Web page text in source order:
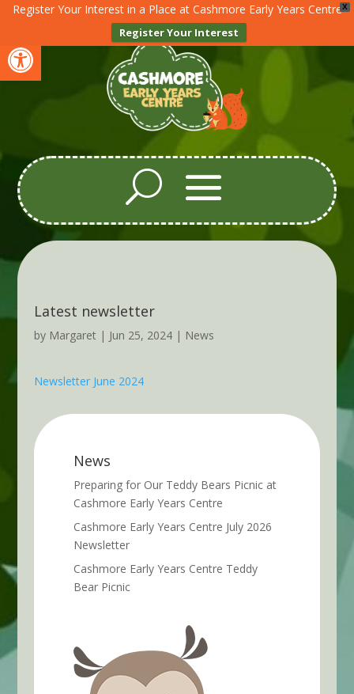
Open toolbar
X
Register Your Interest in a Place at Cashmore Early Years Centre
Register Your Interest
Latest newsletter
by Margaret| Jun 25, 2024| News
Newsletter June 2024
News
Preparing for Our Teddy Bears Picnic at
Cashmore Early Years Centre
Cashmore Early Years Centre July 2026
Newsletter
Cashmore Early Years Centre Teddy
Bear Picnic